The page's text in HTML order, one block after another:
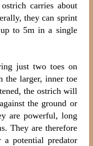
carries about
they can sprint
to 5m in a single
just two toes on
the larger, inner toe
the ostrich will
the ground or
are powerful, long
They are therefore
potential predator